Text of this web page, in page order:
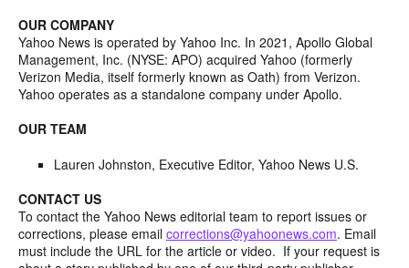
OUR COMPANY
Yahoo News is operated by Yahoo Inc. In 2021, Apollo Global
Management, Inc. (NYSE: APO) acquired Yahoo (formerly
Verizon Media, itself formerly known as Oath) from Verizon.
Yahoo operates as a standalone company under Apollo.
OUR TEAM
Lauren Johnston, Executive Editor, Yahoo News U.S.
CONTACT US
To contact the Yahoo News editorial team to report issues or
corrections, please email corrections@yahoonews.com. Email
must include the URL for the article or video. If your request is